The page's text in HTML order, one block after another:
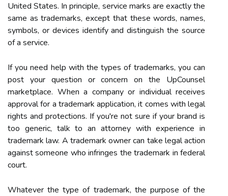
United States. In principle, service marks are exactly the
same as trademarks, except that these words, names,
symbols, or devices identify and distinguish the source
of a service.
If you need help with the types of trademarks, you can
post your question or concern on the UpCounsel
marketplace. When a company or individual receives
approval for a trademark application, it comes with legal
rights and protections. If you're not sure if your brand is
too generic, talk to an attorney with experience in
trademark law. A trademark owner can take legal action
against someone who infringes the trademark in federal
court.
Whatever the type of trademark, the purpose of the